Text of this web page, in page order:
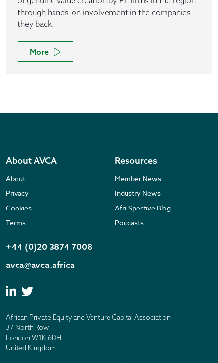
through hands-on involvement in the companies
they back.
More
About AVCA
About
Privacy
Cookies
Terms
Resources
Member News
Industry News
Afri-Spective Blog
Podcasts
+44 (0)20 3874 7008
avca@avca.africa
African Private Equity and Venture Capital Association
37 North Row
London W1K 6DH
United Kingdom